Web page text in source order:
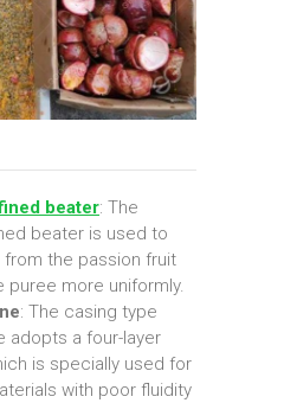
beater: The
beater is used to
the passion fruit
puree more uniformly.
: The casing type
adopts a four-layer
is specially used for
with poor fluidity